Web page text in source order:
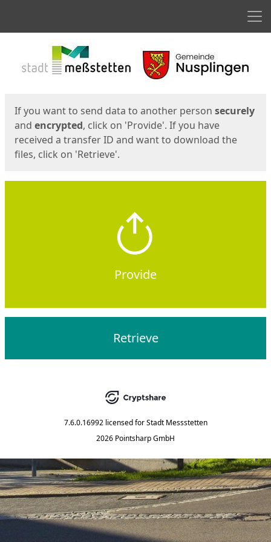
If you want to send data to another person securely
and encrypted, click on 'Provide'. If you have
received a transfer ID and want to download the
files, click on 'Retrieve'.
Provide
Retrieve
7.6.0.16992 licensed for Stadt Messstetten
2026 Pointsharp GmbH